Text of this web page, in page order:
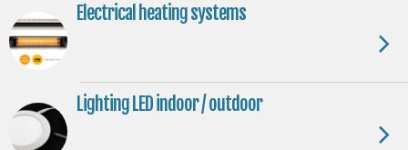
Electrical heating systems
Lighting LED indoor / outdoor